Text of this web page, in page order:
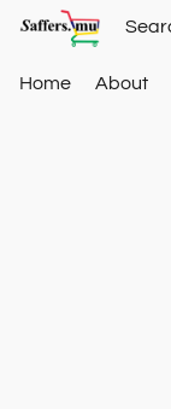
Home About